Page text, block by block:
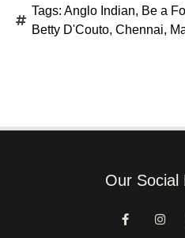
Tags: Anglo Indian, Be a
Betty D'Couto, Chennai,
Our Social